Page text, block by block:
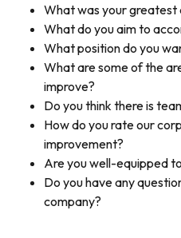
What was your
What do you aim to
What position do you
What are some of the
improve?
Do you think there is
How do you rate our
improvement?
Are you well-equipped
Do you have any
company?